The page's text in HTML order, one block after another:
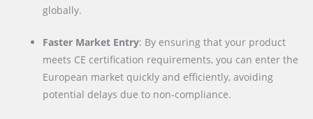
globally.
Faster Market Entry: By ensuring that your product
meets CE certification requirements, you can enter the
European market quickly and efficiently, avoiding
potential delays due to non-compliance.